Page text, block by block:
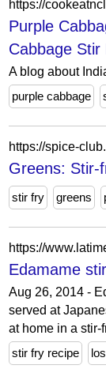
Purple
Cabbage
A blog about
purple cabbage
Greens: Stir-
stir fry greens
https://
Edamame
Aug 26, 2014 -
served at
at home in a stir-
stir fry recipe